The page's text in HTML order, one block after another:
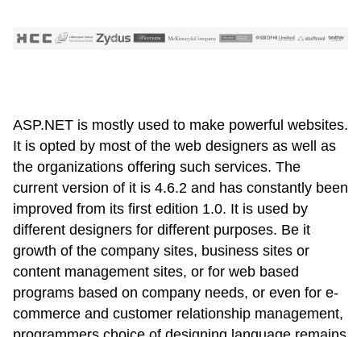
ASP.NET is mostly used to make powerful websites.
It is opted by most of the web designers as well as
the organizations offering such services. The
current version of it is 4.6.2 and has constantly been
improved from its first edition 1.0. It is used by
different designers for different purposes. Be it
growth of the company sites, business sites or
content management sites, or for web based
programs based on company needs, or even for e-
commerce and customer relationship management,